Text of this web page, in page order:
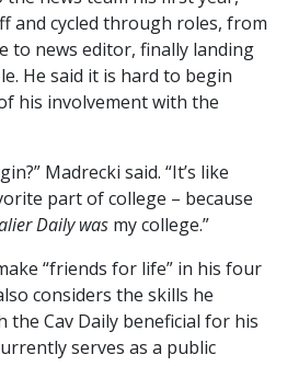
and cycled through roles, from
to news editor, finally landing
He said it is hard to begin
his involvement with the
Madrecki said. “It’s like
part of college – because
Daily was my college.”
“friends for life” in his four
considers the skills he
the Cav Daily beneficial for his
serves as a public